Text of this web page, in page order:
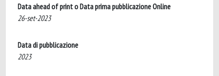
Data ahead of print o Data prima pubblicazione Online
26-set-2023
Data di pubblicazione
2023